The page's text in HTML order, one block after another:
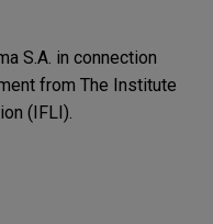
S.A. in connection
from The Institute
(IFLI).